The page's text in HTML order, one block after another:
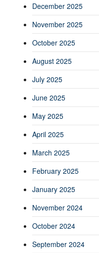
December 2025
November 2025
October 2025
August 2025
July 2025
June 2025
May 2025
April 2025
March 2025
February 2025
January 2025
November 2024
October 2024
September 2024